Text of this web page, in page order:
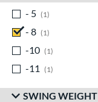
- 5 1
- 8
1
-10
1
-11
1
SWING WEIGHT